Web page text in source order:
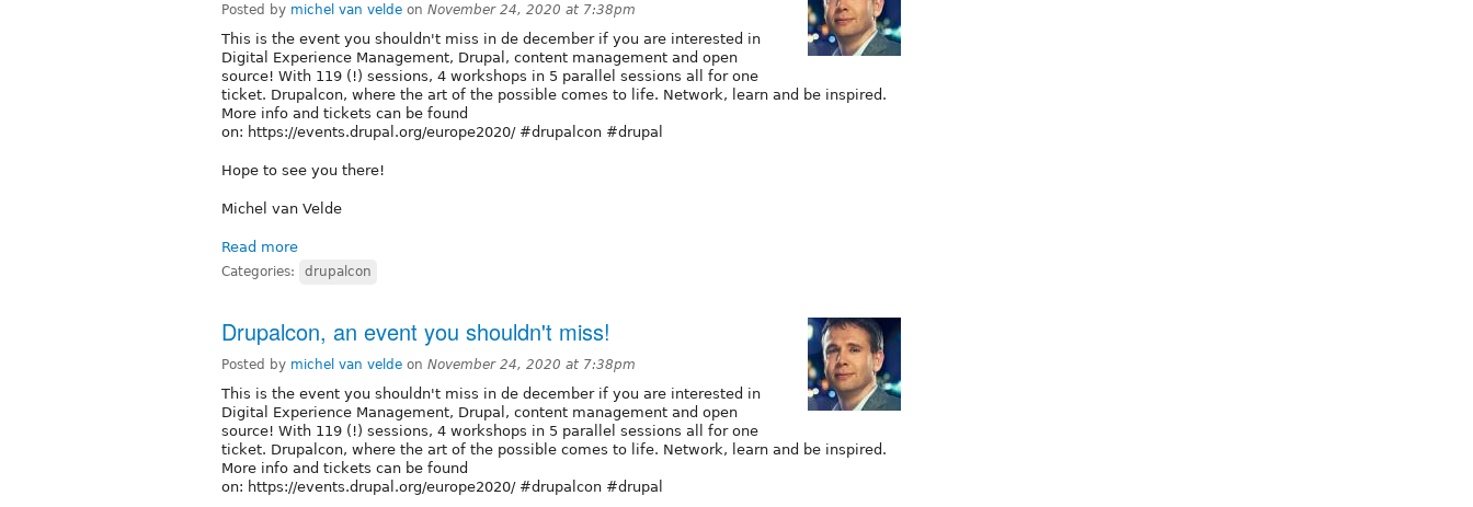
Posted by michel van velde on November 24, 2020 at 7:38pm
This is the event you shouldn't miss in de december if you are interested in
Digital Experience Management, Drupal, content management and open
source! With 119 (!) sessions, 4 workshops in 5 parallel sessions all for one
ticket. Drupalcon, where the art of the possible comes to life. Network, learn and be inspired.
More info and tickets can be found
on: https://events.drupal.org/europe2020/ #drupalcon #drupal
Hope to see you there!
Michel van Velde
Read more
Categories: drupalcon
Drupalcon, an event you shouldn't miss!
Posted by michel van velde on November 24, 2020 at 7:38pm
This is the event you shouldn't miss in de december if you are interested in
Digital Experience Management, Drupal, content management and open
source! With 119 (!) sessions, 4 workshops in 5 parallel sessions all for one
ticket. Drupalcon, where the art of the possible comes to life. Network, learn and be inspired.
More info and tickets can be found
on: https://events.drupal.org/europe2020/ #drupalcon #drupal